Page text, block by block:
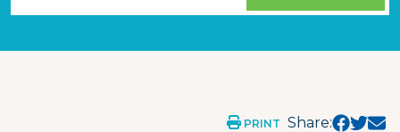
PRINT Share: